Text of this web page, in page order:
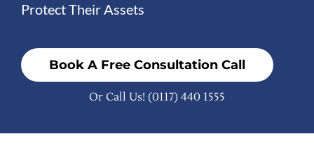
Protect Their Assets
Book A Free Consultation Call
Or Call Us! (0117) 440 1555